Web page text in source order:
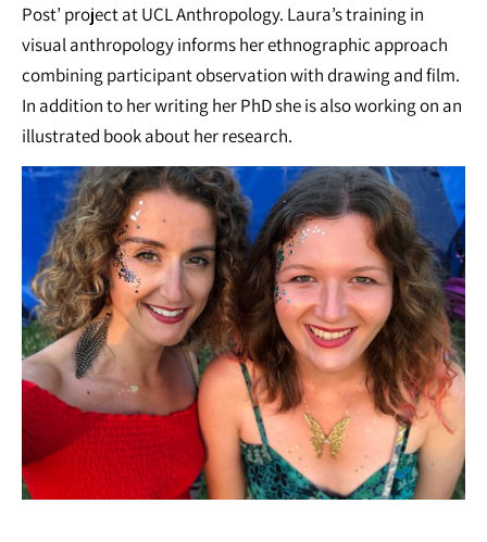
Post’ project at UCL Anthropology. Laura’s training in
visual anthropology informs her ethnographic approach
combining participant observation with drawing and film.
In addition to her writing her PhD she is also working on an
illustrated book about her research.